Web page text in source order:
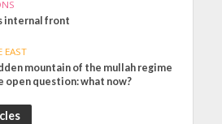
internal front
EAST
mountain of the mullah regime
open question: what now?